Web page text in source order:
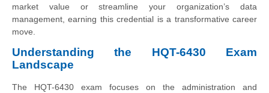
market value or streamline your organization’s data
management, earning this credential is a transformative career
move.
Understanding the HQT-6430 Exam
Landscape
The HQT-6430 exam focuses on the administration and